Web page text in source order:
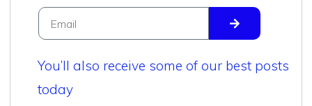
You’ll also receive some of our best posts
today